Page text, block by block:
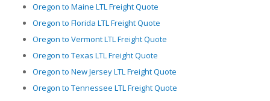
Oregon to Maine LTL Freight Quote
Oregon to Florida LTL Freight Quote
Oregon to Vermont LTL Freight Quote
Oregon to Texas LTL Freight Quote
Oregon to New Jersey LTL Freight Quote
Oregon to Tennessee LTL Freight Quote